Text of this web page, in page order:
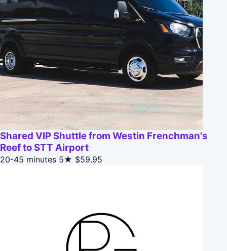
Shared VIP Shuttle from Westin Frenchman's
Reef to STT Airport
20-45 minutes 5★ $59.95